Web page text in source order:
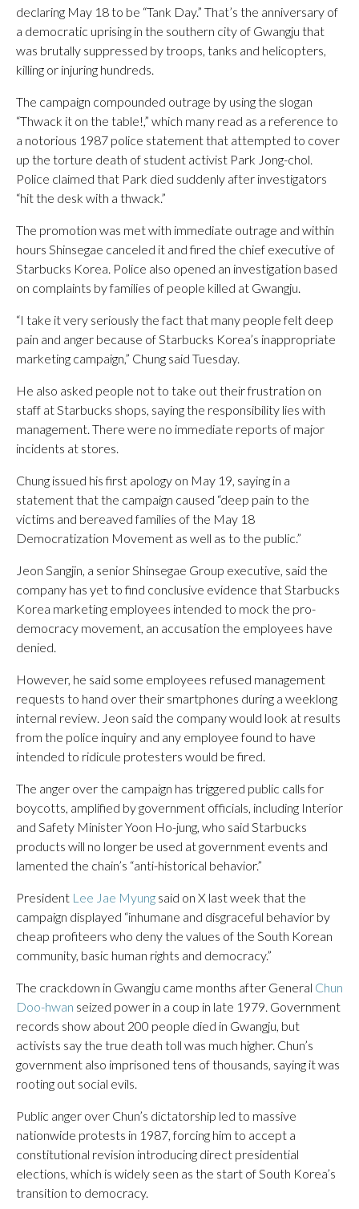
declaring May 18 to be “Tank Day.” That’s the anniversary of
a democratic uprising in the southern city of Gwangju that
was brutally suppressed by troops, tanks and helicopters,
killing or injuring hundreds.
The campaign compounded outrage by using the slogan
“Thwack it on the table!,” which many read as a reference to
a notorious 1987 police statement that attempted to cover
up the torture death of student activist Park Jong-chol.
Police claimed that Park died suddenly after investigators
“hit the desk with a thwack.”
The promotion was met with immediate outrage and within
hours Shinsegae canceled it and fired the chief executive of
Starbucks Korea. Police also opened an investigation based
on complaints by families of people killed at Gwangju.
“I take it very seriously the fact that many people felt deep
pain and anger because of Starbucks Korea’s inappropriate
marketing campaign,” Chung said Tuesday.
He also asked people not to take out their frustration on
staff at Starbucks shops, saying the responsibility lies with
management. There were no immediate reports of major
incidents at stores.
Chung issued his first apology on May 19, saying in a
statement that the campaign caused “deep pain to the
victims and bereaved families of the May 18
Democratization Movement as well as to the public.”
Jeon Sangjin, a senior Shinsegae Group executive, said the
company has yet to find conclusive evidence that Starbucks
Korea marketing employees intended to mock the pro-
democracy movement, an accusation the employees have
denied.
However, he said some employees refused management
requests to hand over their smartphones during a weeklong
internal review. Jeon said the company would look at results
from the police inquiry and any employee found to have
intended to ridicule protesters would be fired.
The anger over the campaign has triggered public calls for
boycotts, amplified by government officials, including Interior
and Safety Minister Yoon Ho-jung, who said Starbucks
products will no longer be used at government events and
lamented the chain’s “anti-historical behavior.”
President Lee Jae Myung said on X last week that the
campaign displayed “inhumane and disgraceful behavior by
cheap profiteers who deny the values of the South Korean
community, basic human rights and democracy.”
The crackdown in Gwangju came months after General Chun
Doo-hwan seized power in a coup in late 1979. Government
records show about 200 people died in Gwangju, but
activists say the true death toll was much higher. Chun’s
government also imprisoned tens of thousands, saying it was
rooting out social evils.
Public anger over Chun’s dictatorship led to massive
nationwide protests in 1987, forcing him to accept a
constitutional revision introducing direct presidential
elections, which is widely seen as the start of South Korea’s
transition to democracy.